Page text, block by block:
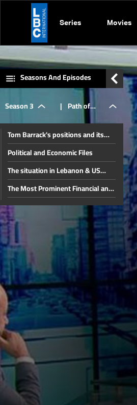
Series Movies
Seasons And Episodes
Season 3 | Path of
financial
and
economic
reforms
Tom Barrack's positions and its
impact on Lebanon
Political and Economic Files
The situation in Lebanon & US
Position
The Most Prominent Financial and
Economic Files in Lebanon
The situation in Lebanon and the
region after the Iran-Israel war
The war between Iran and Israel
and its repercussions
Iranian-Israeli escalation
Path of financial and economic
reforms
Fate Of Syrian Refugees In
Lebanon And Key Local Issues
Electoral scene across Lebanon
The Return of Arab Tourists to
Lebanon and The Nuclear
Negotiations & Key Life Issues
Local and regional files
Local Challenges and Financial
Reforms
Banking Restructuring and
Reorganization Law & Recent
Regional Developments
Israeli Escalation & New
Challenges